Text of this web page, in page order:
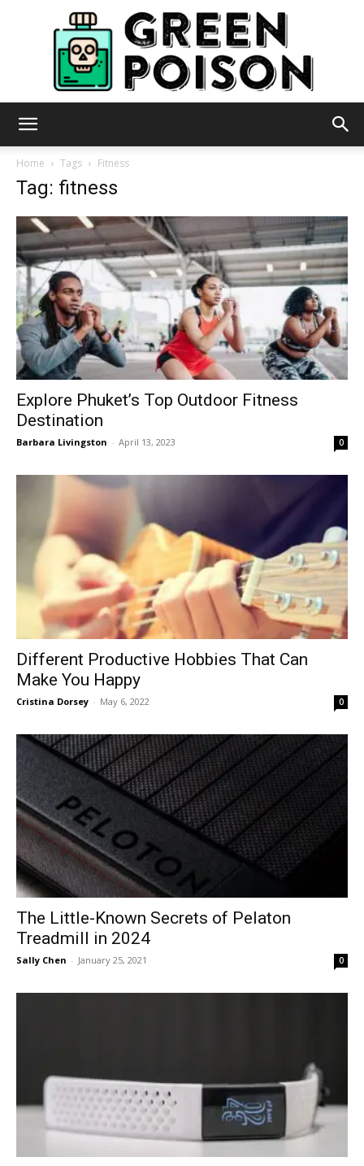
Home Tags Fitness
Tag: fitness
Explore Phuket’s Top Outdoor Fitness
Destination
Barbara Livingston - April 13, 2023 0
Different Productive Hobbies That Can
Make You Happy
Cristina Dorsey - May 6, 2022 0
The Little-Known Secrets of Pelaton
Treadmill in 2024
Sally Chen - January 25, 2021 0